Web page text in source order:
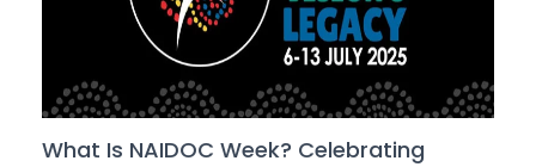
What Is NAIDOC Week? Celebrating